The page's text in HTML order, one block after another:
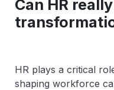
Can HR
HR plays a critical
shaping workforce